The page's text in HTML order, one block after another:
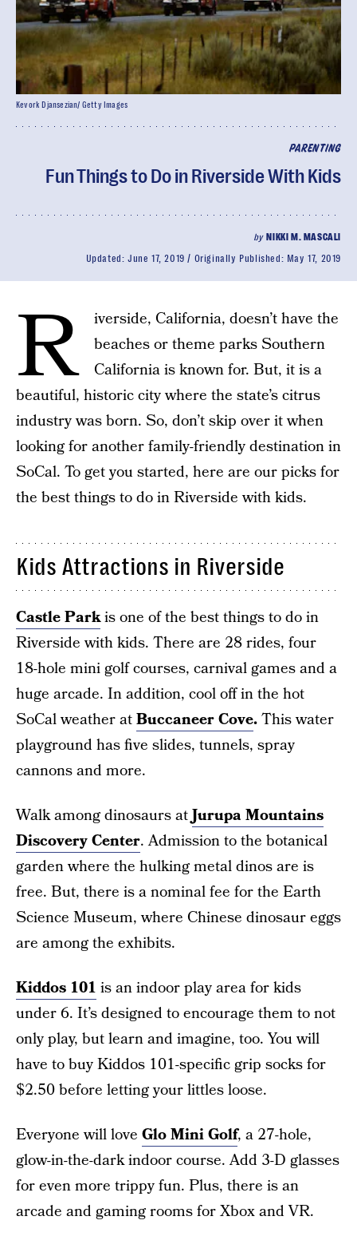
PARENTING
Fun Things to Do in Riverside With Kids
by NIKKI M. MASCALI
Updated: June 17, 2019 Originally Published: May 17, 2019
Kevork Djansezian/ Getty Images
R
iverside, California, doesn’t have the
beaches or theme parks Southern
California is known for. But, it is a
beautiful, historic city where the state’s citrus
industry was born. So, don’t skip over it when
looking for another family-friendly destination in
SoCal. To get you started, here are our picks for
the best things to do in Riverside with kids.
Kids Attractions in Riverside
Castle Parkis one of the best things to do in
Riverside with kids. There are 28 rides, four
18-hole mini golf courses, carnival games and a
huge arcade. In addition, cool off in the hot
SoCal weather atBuccaneer Cove.This water
playground has five slides, tunnels, spray
cannons and more.
Walk among dinosaurs atJurupa Mountains
Discovery Center. Admission to the botanical
garden where the hulking metal dinos are is
free. But, there is a nominal fee for the Earth
Science Museum, where Chinese dinosaur eggs
are among the exhibits.
Kiddos 101 is an indoor play area for kids
under 6. It’s designed to encourage them to not
only play, but learn and imagine, too. You will
have to buy Kiddos 101-specific grip socks for
$2.50 before letting your littles loose.
Everyone will love Glo Mini Golf, a 27-hole,
glow-in-the-dark indoor course. Add 3-D glasses
for even more trippy fun. Plus, there is an
arcade and gaming rooms for Xbox and VR.